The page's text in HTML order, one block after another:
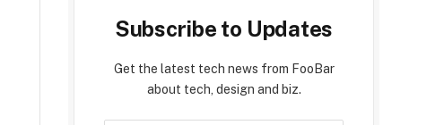
Subscribe to Updates
Get the latest tech news from FooBar
about tech, design and biz.